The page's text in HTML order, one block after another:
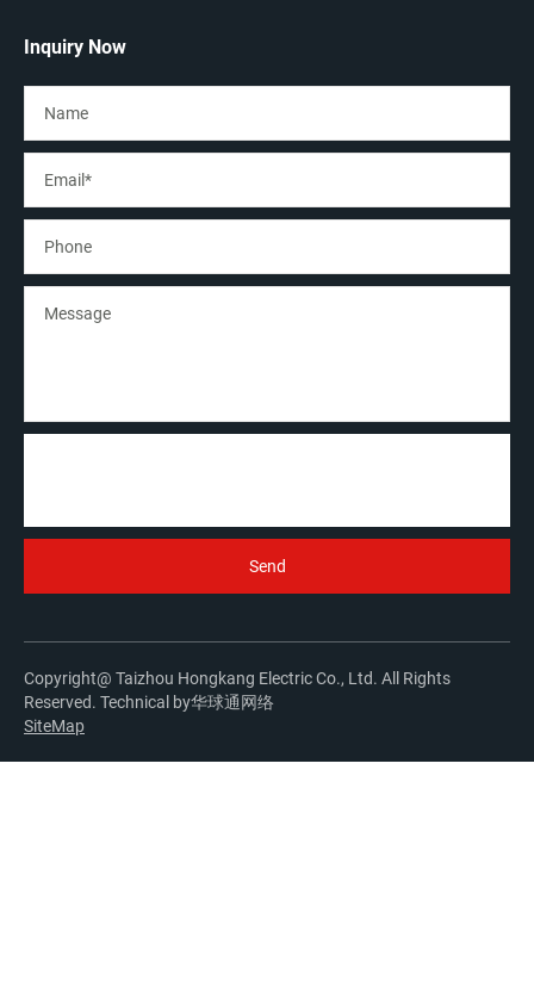
Inquiry Now
Copyright@ Taizhou Hongkang Electric Co., Ltd. All Rights
Reserved. Technical by华球通网络
SiteMap